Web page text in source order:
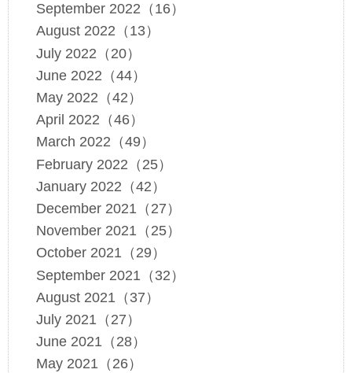
September 2022（16）
August 2022（13）
July 2022（20）
June 2022（44）
May 2022（42）
April 2022（46）
March 2022（49）
February 2022（25）
January 2022（42）
December 2021（27）
November 2021（25）
October 2021（29）
September 2021（32）
August 2021（37）
July 2021（27）
June 2021（28）
May 2021（26）